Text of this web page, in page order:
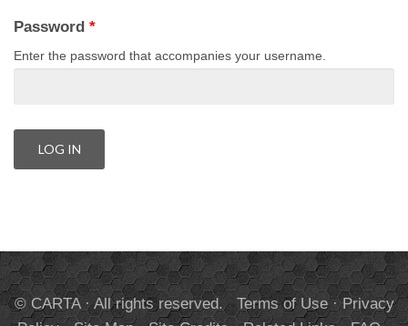
Password *
Enter the password that accompanies your username.
© CARTA · All rights reserved. Terms of Use·Privacy